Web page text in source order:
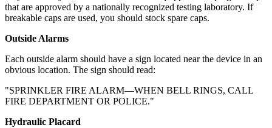
that are approved by a nationally recognized testing laboratory. If
breakable caps are used, you should stock spare caps.
Outside Alarms
Each outside alarm should have a sign located near the device in an
obvious location. The sign should read:
"SPRINKLER FIRE ALARM—WHEN BELL RINGS, CALL
FIRE DEPARTMENT OR POLICE."
Hydraulic Placard